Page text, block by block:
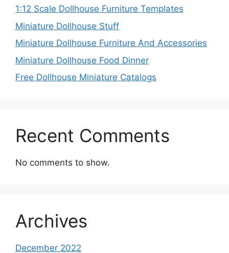
1:12 Scale Dollhouse Furniture Templates
Miniature Dollhouse Stuff
Miniature Dollhouse Furniture And Accessories
Miniature Dollhouse Food Dinner
Free Dollhouse Miniature Catalogs
Recent Comments
No comments to show.
Archives
December 2022